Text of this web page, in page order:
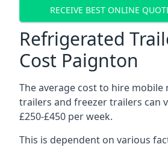
RECEIVE BEST ONLINE
Refrigerated
Cost Paignton
The average cost to hire
trailers and freezer trailers can
£250-£450 per week.
This is dependent on various